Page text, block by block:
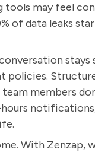
tools may feel
of data leaks
policies.
members
With Zenzap,